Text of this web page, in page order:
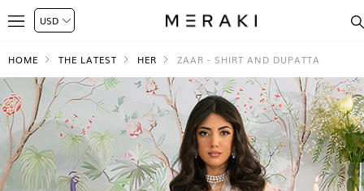
HOME THE LATEST HER ZAAR - SHIRT AND DUPATTA